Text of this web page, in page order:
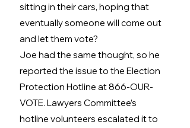
sitting in their cars, hoping that
eventually someone will come out
and let them vote?
Joe had the same thought, so he
reported the issue to the Election
Protection Hotline at 866-OUR-
VOTE. Lawyers Committee’s
hotline volunteers escalated it to